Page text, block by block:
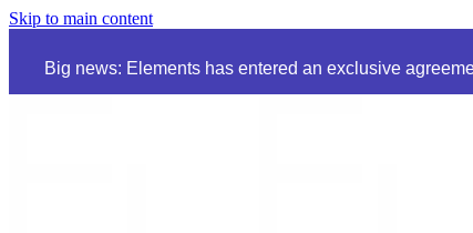
Skip to main content
Big news: Elements has entered an exclusive